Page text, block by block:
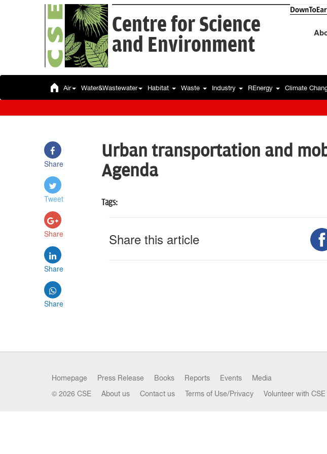
Centre for Science
and Environment
Air Water&Wastewater Habitat Waste Industry REnergy Climate
Share
Tweet
Share
Share
Share
Urban transportation and
Agenda
Tags:
Share this article
Homepage Press Release Books Reports Events Media
© 2026 CSE About us Contact us Terms of Use/Privacy Volunteer with CSE